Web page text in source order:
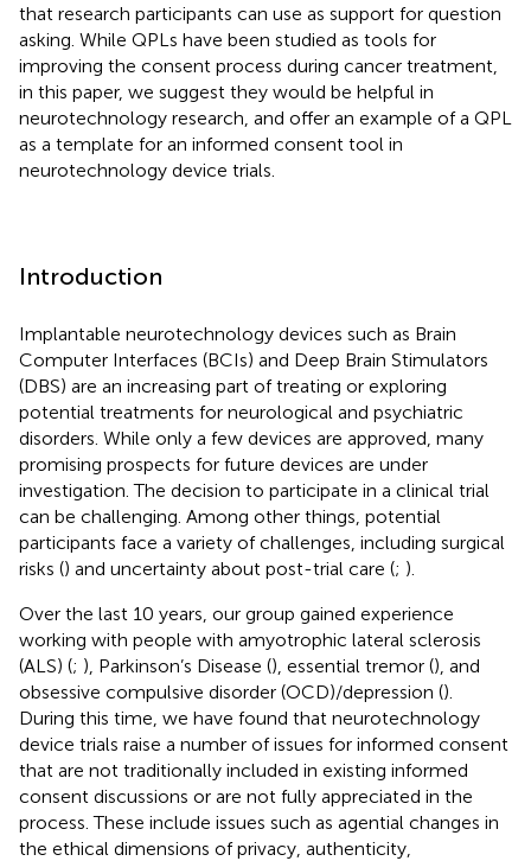
that research participants can use as support for question
asking. While QPLs have been studied as tools for
improving the consent process during cancer treatment,
in this paper, we suggest they would be helpful in
neurotechnology research, and offer an example of a QPL
as a template for an informed consent tool in
neurotechnology device trials.
Introduction
Implantable neurotechnology devices such as Brain
Computer Interfaces (BCIs) and Deep Brain Stimulators
(DBS) are an increasing part of treating or exploring
potential treatments for neurological and psychiatric
disorders. While only a few devices are approved, many
promising prospects for future devices are under
investigation. The decision to participate in a clinical trial
can be challenging. Among other things, potential
participants face a variety of challenges, including surgical
risks () and uncertainty about post-trial care (; ).
Over the last 10 years, our group gained experience
working with people with amyotrophic lateral sclerosis
(ALS) (; ), Parkinson’s Disease (), essential tremor (), and
obsessive compulsive disorder (OCD)/depression ().
During this time, we have found that neurotechnology
device trials raise a number of issues for informed consent
that are not traditionally included in existing informed
consent discussions or are not fully appreciated in the
process. These include issues such as agential changes in
the ethical dimensions of privacy, authenticity,